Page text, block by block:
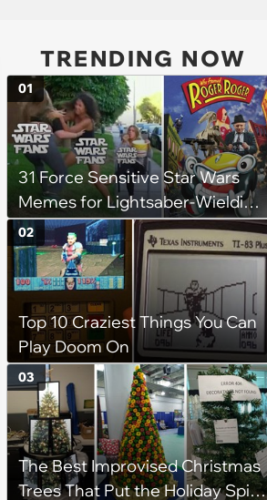
TRENDING NOW
31 Force Sensitive Star Wars
Memes for Lightsaber-Wielding
Geeks (August 6, 2024)
01
Top 10 Craziest Things You Can
Play Doom On
02
The Best Improvised Christmas
Trees That Put the Holiday Spirit
03